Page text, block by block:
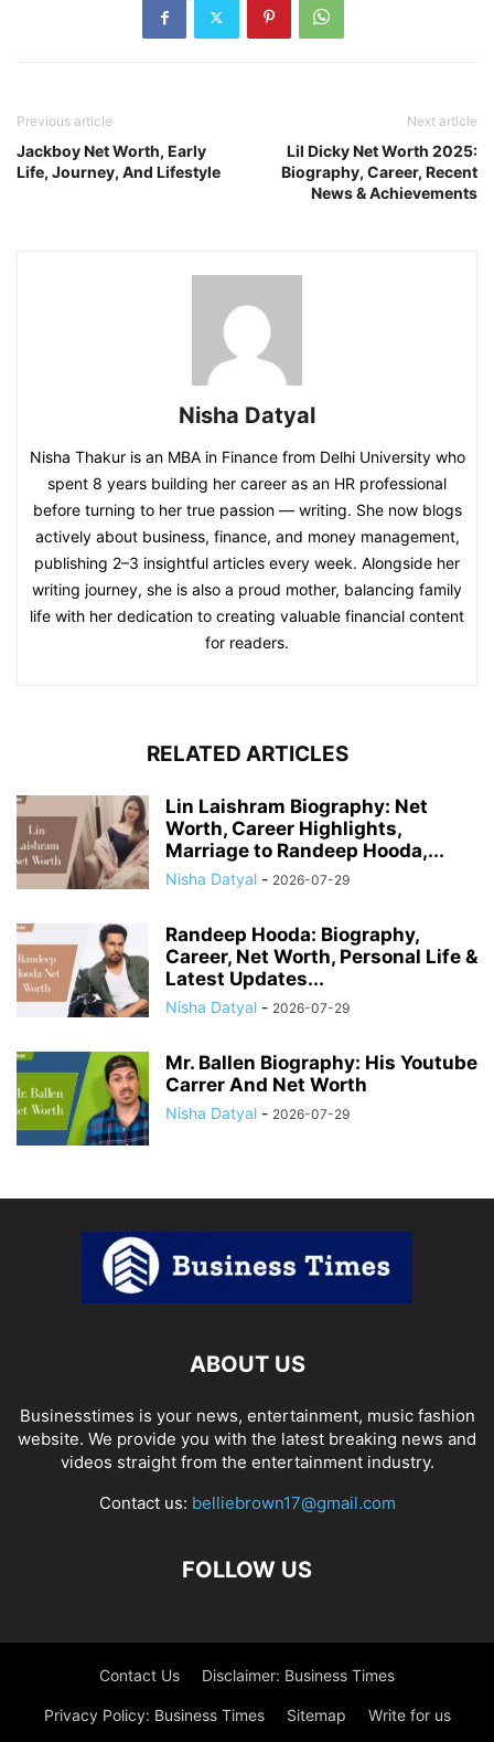
Previous article
Jackboy Net Worth, Early
Life, Journey, And Lifestyle
Next article
Lil Dicky Net Worth 2025:
Biography, Career, Recent
News & Achievements
Nisha Datyal
Nisha Thakur is an MBA in Finance from Delhi University who
spent 8 years building her career as an HR professional
before turning to her true passion — writing. She now blogs
actively about business, finance, and money management,
publishing 2–3 insightful articles every week. Alongside her
writing journey, she is also a proud mother, balancing family
life with her dedication to creating valuable financial content
for readers.
RELATED ARTICLES
Lin Laishram Biography: Net
Worth, Career Highlights,
Marriage to Randeep Hooda,...
Nisha Datyal - 2026-07-29
Randeep Hooda: Biography,
Career, Net Worth, Personal Life &
Latest Updates...
Nisha Datyal - 2026-07-29
Mr. Ballen Biography: His Youtube
Carrer And Net Worth
Nisha Datyal - 2026-07-29
ABOUT US
Businesstimes is your news, entertainment, music fashion
website. We provide you with the latest breaking news and
videos straight from the entertainment industry.
Contact us: belliebrown17@gmail.com
FOLLOW US
Contact Us Disclaimer: Business Times
Privacy Policy: Business Times Sitemap Write for us